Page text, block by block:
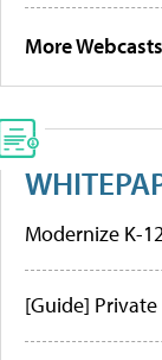
More Webcasts
Modernize K-
[Guide]